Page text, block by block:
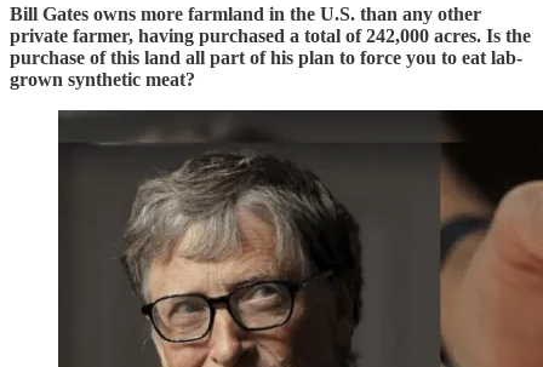
Bill Gates owns more farmland in the U.S. than any other
private farmer, having purchased a total of 242,000 acres. Is the
purchase of this land all part of his plan to force you to eat lab-
grown synthetic meat?